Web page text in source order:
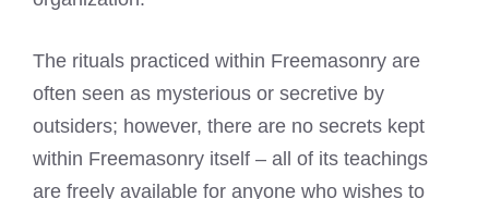
The rituals practiced within Freemasonry are
often seen as mysterious or secretive by
outsiders; however, there are no secrets kept
within Freemasonry itself – all of its teachings
are freely available for anyone who wishes to